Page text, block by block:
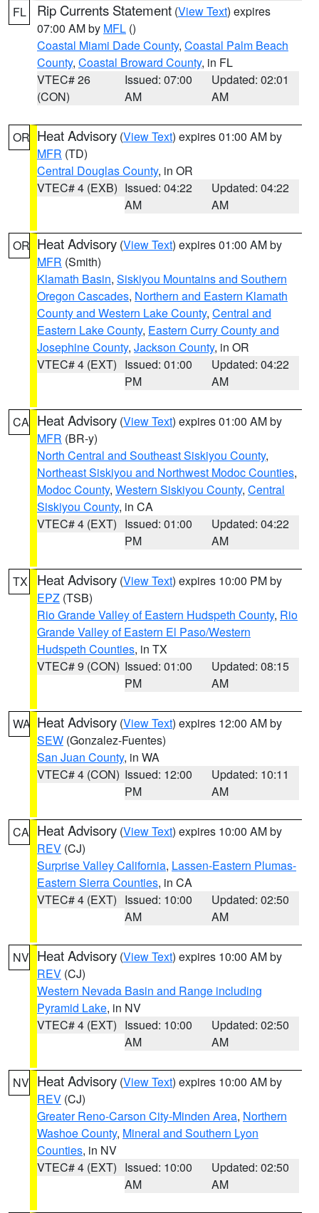
FL Rip Currents Statement (View Text) expires
07:00 AM by MFL ()
Coastal Miami Dade County, Coastal Palm Beach
County, Coastal Broward County, in FL
VTEC# 26
(CON)
Issued: 07:00
AM
Updated: 02:01
AM
OR Heat Advisory (View Text) expires 01:00 AM by
MFR (TD)
Central Douglas County, in OR
VTEC# 4 (EXB) Issued: 04:22
AM
Updated: 04:22
AM
OR Heat Advisory (View Text) expires 01:00 AM by
MFR (Smith)
Klamath Basin, Siskiyou Mountains and Southern
Oregon Cascades, Northern and Eastern Klamath
County and Western Lake County, Central and
Eastern Lake County, Eastern Curry County and
Josephine County, Jackson County, in OR
VTEC# 4 (EXT) Issued: 01:00
PM
Updated: 04:22
AM
CA Heat Advisory (View Text) expires 01:00 AM by
MFR (BR-y)
North Central and Southeast Siskiyou County,
Northeast Siskiyou and Northwest Modoc Counties,
Modoc County, Western Siskiyou County, Central
Siskiyou County, in CA
VTEC# 4 (EXT) Issued: 01:00
PM
Updated: 04:22
AM
TX Heat Advisory (View Text) expires 10:00 PM by
EPZ (TSB)
Rio Grande Valley of Eastern Hudspeth County, Rio
Grande Valley of Eastern El Paso/Western
Hudspeth Counties, in TX
VTEC# 9 (CON) Issued: 01:00
PM
Updated: 08:15
AM
WA Heat Advisory (View Text) expires 12:00 AM by
SEW (Gonzalez-Fuentes)
San Juan County, in WA
VTEC# 4 (CON) Issued: 12:00
PM
Updated: 10:11
AM
CA Heat Advisory (View Text) expires 10:00 AM by
REV (CJ)
Surprise Valley California, Lassen-Eastern Plumas-
Eastern Sierra Counties, in CA
VTEC# 4 (EXT) Issued: 10:00
AM
Updated: 02:50
AM
NV Heat Advisory (View Text) expires 10:00 AM by
REV (CJ)
Western Nevada Basin and Range including
Pyramid Lake, in NV
VTEC# 4 (EXT) Issued: 10:00
AM
Updated: 02:50
AM
NV Heat Advisory (View Text) expires 10:00 AM by
REV (CJ)
Greater Reno-Carson City-Minden Area, Northern
Washoe County, Mineral and Southern Lyon
Counties, in NV
VTEC# 4 (EXT) Issued: 10:00
AM
Updated: 02:50
AM